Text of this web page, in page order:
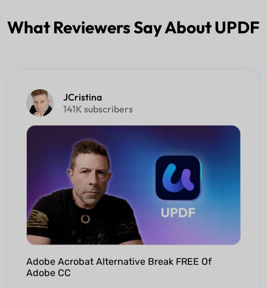
What Reviewers Say About UPDF
JCristina
141K subscribers
Adobe Acrobat Alternative Break FREE Of
Adobe CC